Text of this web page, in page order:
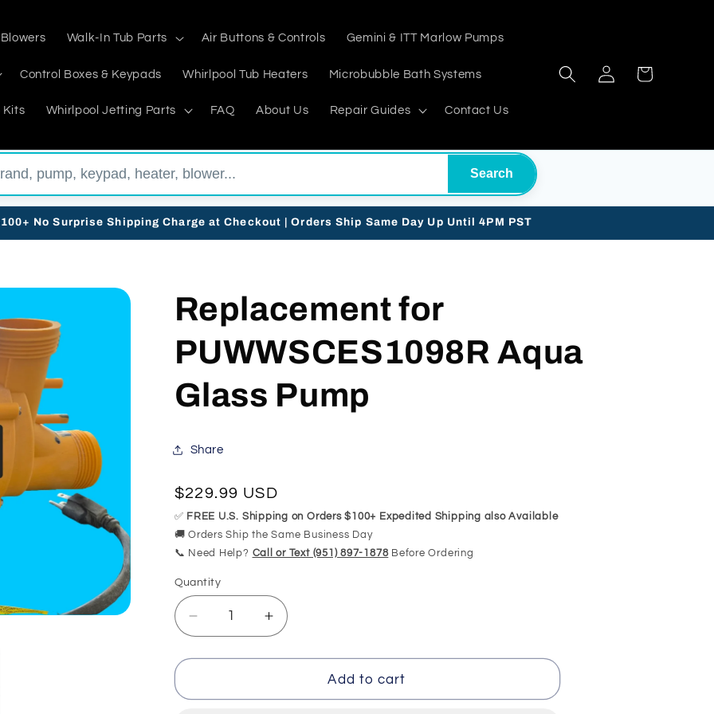
Walk-In Tub Parts Air Buttons & Controls Gemini & ITT Marlow Pumps
Control Boxes & Keypads Whirlpool Tub Heaters Microbubble Bath Systems
Kits Whirlpool Jetting Parts FAQ About Us Repair Guides Contact Us
Log
in
Cart
Search
No Surprise Shipping Charge at Checkout | Orders Ship Same Day Up Until 4PM PST
Replacement for
PUWWSCES1098R Aqua
Glass Pump
Share
Regular
price
$229.99 USD
✅ FREE U.S. Shipping on Orders $100+ Expedited Shipping also Available
🚚 Orders Ship the Same Business Day
📞 Need Help? Call or Text (951) 897-1878Before Ordering
Quantity
Quantity
Decrease
quantity
for
for
Increase
quantity
for
Replacement
for
Add to cart